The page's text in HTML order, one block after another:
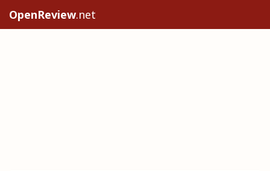
OpenReview.net